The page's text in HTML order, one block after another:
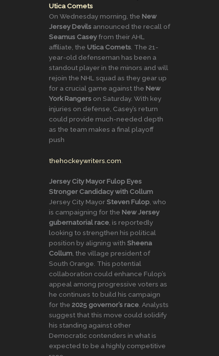
Utica Comets
On Wednesday morning, the New
Jersey Devils announced the recall of
Seamus Caseyfrom their AHL
affiliate, the Utica Comets . The 21-
year-old defenseman has been a
standout player in the minors and will
rejoin the NHL squad as they gear up
for a crucial game against the New
York Rangers on Saturday. With key
injuries on defense, Casey’s return
could provide much-needed depth
as the team makes a final playoff
push​
thehockeywriters.com
Jersey City Mayor Fulop Eyes
Stronger Candidacy with Collum
Jersey City MayorSteven Fulop, who
is campaigning for the New Jersey
gubernatorial race, is reportedly
looking to strengthen his political
position by aligning with Sheena
Collum, the village president of
South Orange. This potential
collaboration could enhance Fulop’s
appeal among progressive voters as
he continues to build his campaign
for the 2025 governor’s race. Analysts
suggest that this move could solidify
his standing against other
Democratic contenders in what is
expected to be a highly competitive